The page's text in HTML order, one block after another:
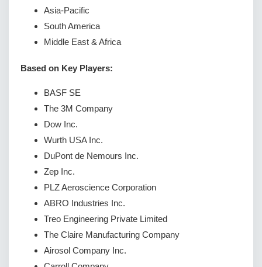
Asia-Pacific
South America
Middle East & Africa
Based on Key Players:
BASF SE
The 3M Company
Dow Inc.
Wurth USA Inc.
DuPont de Nemours Inc.
Zep Inc.
PLZ Aeroscience Corporation
ABRO Industries Inc.
Treo Engineering Private Limited
The Claire Manufacturing Company
Airosol Company Inc.